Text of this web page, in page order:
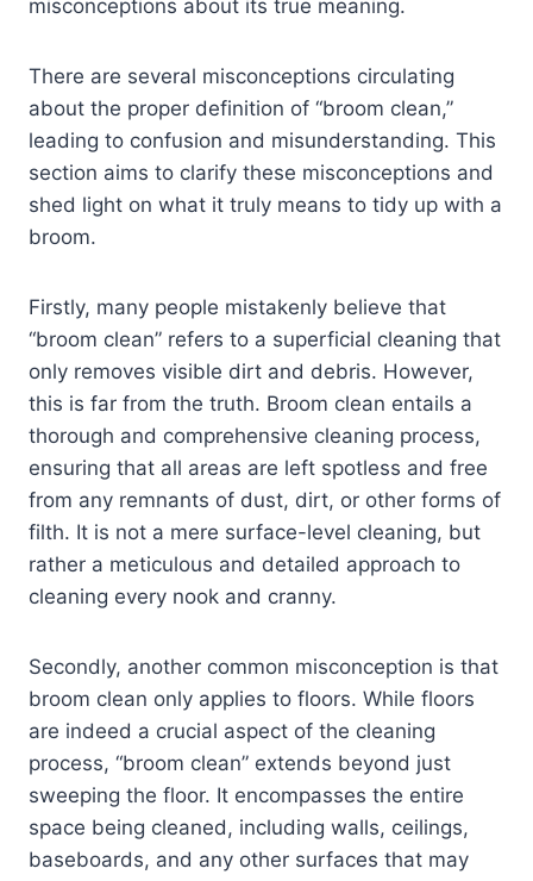
misconceptions about its true meaning.
There are several misconceptions circulating
about the proper definition of “broom clean,”
leading to confusion and misunderstanding. This
section aims to clarify these misconceptions and
shed light on what it truly means to tidy up with a
broom.
Firstly, many people mistakenly believe that
“broom clean” refers to a superficial cleaning that
only removes visible dirt and debris. However,
this is far from the truth. Broom clean entails a
thorough and comprehensive cleaning process,
ensuring that all areas are left spotless and free
from any remnants of dust, dirt, or other forms of
filth. It is not a mere surface-level cleaning, but
rather a meticulous and detailed approach to
cleaning every nook and cranny.
Secondly, another common misconception is that
broom clean only applies to floors. While floors
are indeed a crucial aspect of the cleaning
process, “broom clean” extends beyond just
sweeping the floor. It encompasses the entire
space being cleaned, including walls, ceilings,
baseboards, and any other surfaces that may